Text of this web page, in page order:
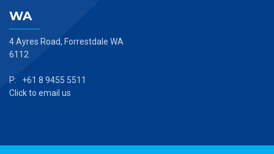
WA
4 Ayres Road, Forrestdale WA
6112
P: +61 8 9455 5511
Click to email us